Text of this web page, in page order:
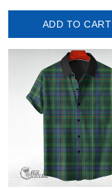
ADD TO CART